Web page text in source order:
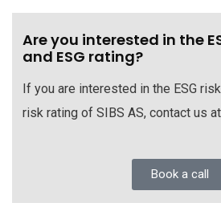
Are you interested in the
and ESG rating?
If you are interested in the ESG
risk rating of SIBS AS, contact us
Book a call